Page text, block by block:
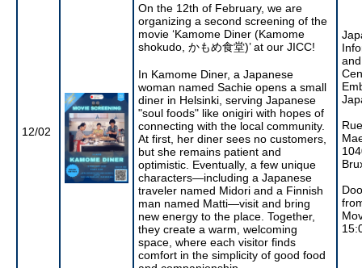
12/02
On the 12th of February, we are
organizing a second screening of the
movie ‘Kamome Diner (Kamome
shokudo, かもめ食堂)’ at our JICC!
In Kamome Diner, a Japanese
woman named Sachie opens a small
diner in Helsinki, serving Japanese
"soul foods" like onigiri with hopes of
connecting with the local community.
At first, her diner sees no customers,
but she remains patient and
optimistic. Eventually, a few unique
characters—including a Japanese
traveler named Midori and a Finnish
man named Matti—visit and bring
new energy to the place. Together,
they create a warm, welcoming
space, where each visitor finds
comfort in the simplicity of good food